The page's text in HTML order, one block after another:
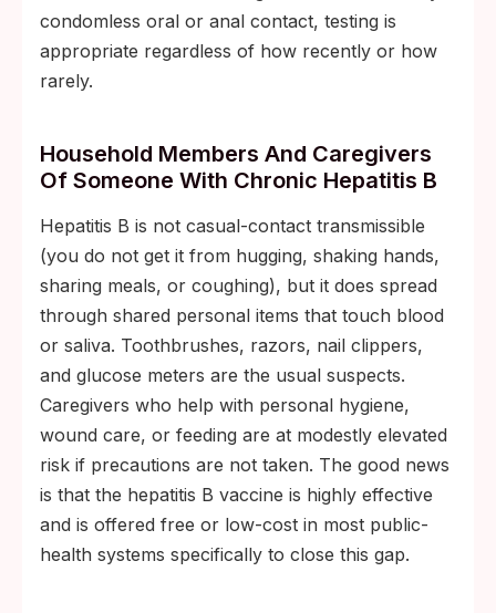
condomless oral or anal contact, testing is
appropriate regardless of how recently or how
rarely.
Household Members And Caregivers
Of Someone With Chronic Hepatitis B
Hepatitis B is not casual-contact transmissible
(you do not get it from hugging, shaking hands,
sharing meals, or coughing), but it does spread
through shared personal items that touch blood
or saliva. Toothbrushes, razors, nail clippers,
and glucose meters are the usual suspects.
Caregivers who help with personal hygiene,
wound care, or feeding are at modestly elevated
risk if precautions are not taken. The good news
is that the hepatitis B vaccine is highly effective
and is offered free or low-cost in most public-
health systems specifically to close this gap.